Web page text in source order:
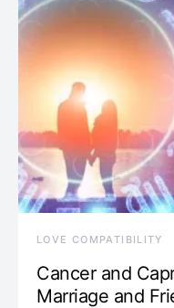
LOVE COMPATIBILITY
Cancer and
Marriage and